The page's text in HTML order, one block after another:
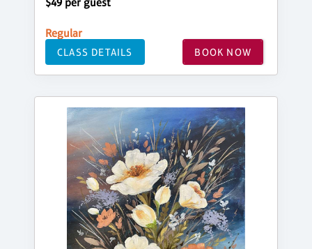
Regular
CLASS DETAILS BOOK NOW